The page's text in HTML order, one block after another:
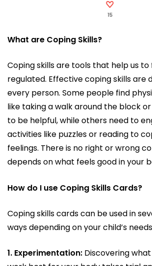
15
What are Coping Skills?
Coping skills are tools that help us
regulated. Effective coping skills are
every person. Some people find
like taking a walk around the block
to be helpful, while others need to
activities like puzzles or reading to
feelings. There is no right or wrong
depends on what feels good in your
How do I use Coping Skills Cards?
Coping skills cards can be used in
ways depending on your child’s
1. Experimentation: Discovering